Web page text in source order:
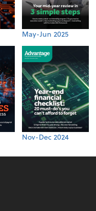
May-Jun 2025
Nov-Dec 2024